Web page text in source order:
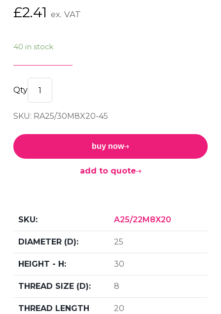
£2.41 ex. VAT
40 in stock
M/M
25/30
45sh
quantity
SKU: RA25/30M8X20-45
buy now
add to quote
A25/22M8X20
25
30
8
20